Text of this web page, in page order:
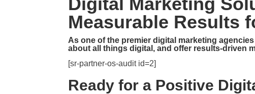
Measurable Results
As one of the premier digital marketing
about all things digital, and offer results-driven
[sr-partner-os-audit id=2]
Ready for a Positive